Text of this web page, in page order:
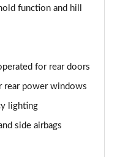
function and hill
for rear doors
rear power windows
lighting
side airbags